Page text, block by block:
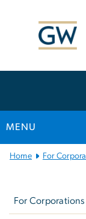
MENU
MainHome For
For Corporations